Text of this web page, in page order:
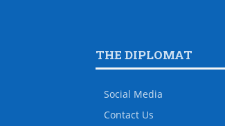
THE DIPLOMAT
Social Media
Contact Us